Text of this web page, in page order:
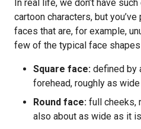
In real life, we don’t have
cartoon characters, but
faces that are, for example,
few of the typical face shapes
Square face: defined by
forehead, roughly as
Round face: full cheeks,
also about as wide as it